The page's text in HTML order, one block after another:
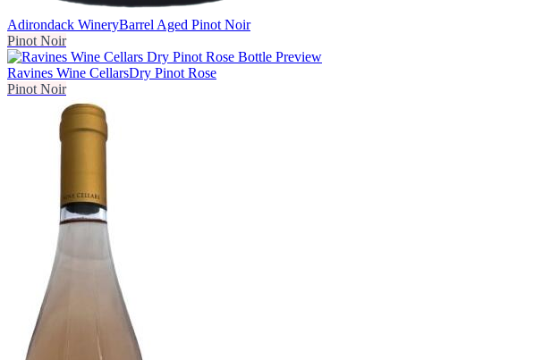
Adirondack WineryBarrel Aged Pinot Noir
Pinot Noir
Ravines Wine CellarsDry Pinot Rose
Pinot Noir